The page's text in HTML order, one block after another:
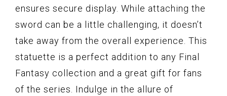
ensures secure display. While attaching the
sword can be a little challenging, it doesn’t
take away from the overall experience. This
statuette is a perfect addition to any Final
Fantasy collection and a great gift for fans
of the series. Indulge in the allure of